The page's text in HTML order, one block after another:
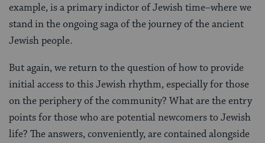
example, is a primary indictor of Jewish time–where we
stand in the ongoing saga of the journey of the ancient
Jewish people.
But again, we return to the question of how to provide
initial access to this Jewish rhythm, especially for those
on the periphery of the community? What are the entry
points for those who are potential newcomers to Jewish
life? The answers, conveniently, are contained alongside